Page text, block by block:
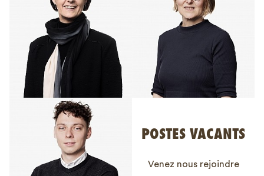
POSTES VACANTS
Venez nous rejoindre